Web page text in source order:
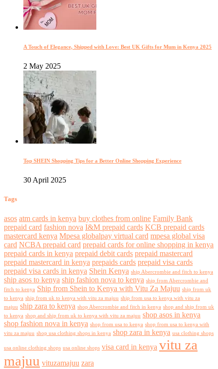
A Touch of Elegance, Shipped with Love: Best UK Gifts for Mum in Kenya 2025
2 May 2025
Top SHEIN Shopping Tips for a Better Online Shopping Experience
30 April 2025
Tags
asos atm cards in kenya buy clothes from online Family Bank
prepaid card fashion nova I&M prepaid cards KCB prepaid cards
mastercard kenya Mpesa globalpay virtual card mpesa global visa
card NCBA prepaid card prepaid cards for online shopping in kenya
prepaid cards in kenya prepaid debit cards prepaid mastercard
prepaid mastercard in kenya prepaids cards prepaid visa cards
prepaid visa cards in kenya Shein Kenya ship Abercrombie and fitch to kenya
ship asos to kenya ship fashion nova to kenya ship from Abercrombie and
fitch to kenya Ship from Shein to Kenya with Vitu Za Majuu ship from uk
to kenya ship from uk to kenya with vitu za majuu ship from usa to kenya with vitu za
majuu ship zara to kenya shop Abercrombie and fitch in kenya shop and ship from uk
to kenya shop and ship from uk to kenya with vitu za majuu shop asos in kenya
shop fashion nova in kenya shop from usa to kenya shop from usa to kenya with
vitu za majuu shop usa clothing shops in kenya shop zara in kenya usa clothing shops
usa online clothing shops usa online shops visa card in kenya vitu za
majuu vituzamajuu zara